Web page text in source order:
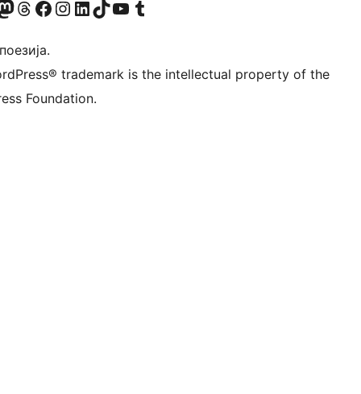
account
налог
our Mastodon account
Посетите наш налог на Threads-у Visit our Facebook page
Посетите наш Инстаграм налог
Visit our LinkedIn account
Посетите наш TikTok налог
Visit our YouTube channel
Посетите наш Tumblr налог
trademark is the intellectual property of the
Foundation.